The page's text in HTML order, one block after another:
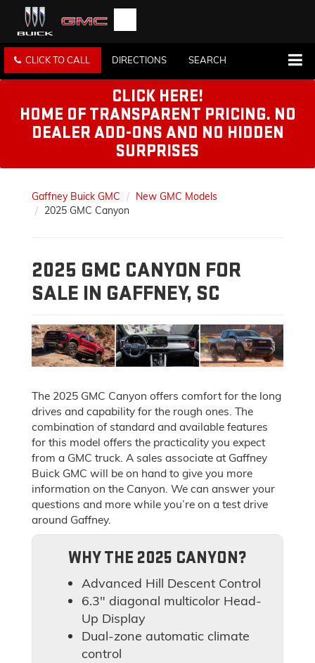
CLICK TO CALL DIRECTIONS SEARCH
CLICK HERE!
HOME OF TRANSPARENT PRICING. NO
DEALER ADD-ONS AND NO HIDDEN
SURPRISES
Gaffney Buick GMC
New GMC Models
2025 GMC Canyon
2025 GMC CANYON FOR
SALE IN GAFFNEY, SC
The 2025 GMC Canyon offers comfort for the long
drives and capability for the rough ones. The
combination of standard and available features
for this model offers the practicality you expect
from a GMC truck. A sales associate at Gaffney
Buick GMC will be on hand to give you more
information on the Canyon. We can answer your
questions and more while you’re on a test drive
around Gaffney.
WHY THE 2025 CANYON?
Advanced Hill Descent Control
6.3" diagonal multicolor Head-
Up Display
Dual-zone automatic climate
control